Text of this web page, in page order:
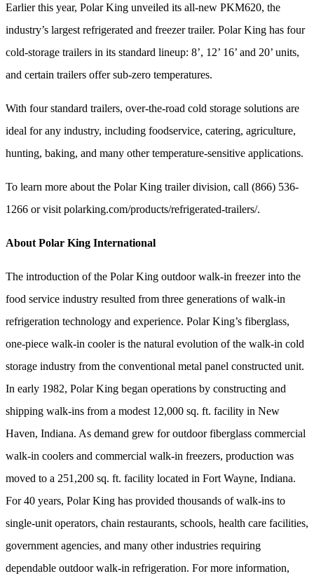
Earlier this year, Polar King unveiled its all-new PKM620, the
industry’s largest refrigerated and freezer trailer. Polar King has four
cold-storage trailers in its standard lineup: 8’, 12’ 16’ and 20’ units,
and certain trailers offer sub-zero temperatures.
With four standard trailers, over-the-road cold storage solutions are
ideal for any industry, including foodservice, catering, agriculture,
hunting, baking, and many other temperature-sensitive applications.
To learn more about the Polar King trailer division, call (866) 536-
1266 or visit polarking.com/products/refrigerated-trailers/.
About Polar King International
The introduction of the Polar King outdoor walk-in freezer into the
food service industry resulted from three generations of walk-in
refrigeration technology and experience. Polar King’s fiberglass,
one-piece walk-in cooler is the natural evolution of the walk-in cold
storage industry from the conventional metal panel constructed unit.
In early 1982, Polar King began operations by constructing and
shipping walk-ins from a modest 12,000 sq. ft. facility in New
Haven, Indiana. As demand grew for outdoor fiberglass commercial
walk-in coolers and commercial walk-in freezers, production was
moved to a 251,200 sq. ft. facility located in Fort Wayne, Indiana.
For 40 years, Polar King has provided thousands of walk-ins to
single-unit operators, chain restaurants, schools, health care facilities,
government agencies, and many other industries requiring
dependable outdoor walk-in refrigeration. For more information,